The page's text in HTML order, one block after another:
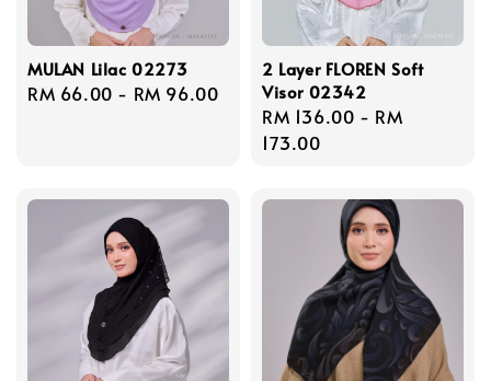
MULAN Lilac 02273
Regular
RM 66.00 - RM 96.00
2 Layer FLOREN Soft
Visor 02342
Regular
price
RM 136.00 - RM
173.00